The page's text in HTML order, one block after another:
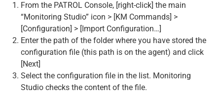
From the PATROL Console, [right-click] the main
“Monitoring Studio” icon > [KM Commands] >
[Configuration] > [Import Configuration…]
Enter the path of the folder where you have stored the
configuration file (this path is on the agent) and click
[Next]
Select the configuration file in the list. Monitoring
Studio checks the content of the file.